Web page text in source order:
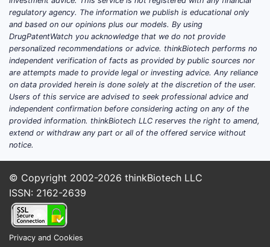
regulatory agency. The information we publish is educational only
and based on our opinions plus our models. By using
DrugPatentWatch you acknowledge that we do not provide
personalized recommendations or advice. thinkBiotech performs no
independent verification of facts as provided by public sources nor
are attempts made to provide legal or investing advice. Any reliance
on data provided herein is done solely at the discretion of the user.
Users of this service are advised to seek professional advice and
independent confirmation before considering acting on any of the
provided information. thinkBiotech LLC reserves the right to amend,
extend or withdraw any part or all of the offered service without
notice.
© Copyright 2002-2026 thinkBiotech LLC
ISSN: 2162-2639
Privacy and Cookies